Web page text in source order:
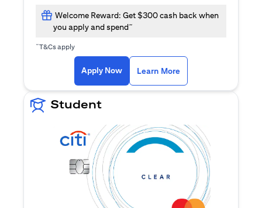
Welcome Reward: Get $300 cash back when
you apply and spend~
~T&Cs apply
Apply Now(opens in a new tab)
Learn More
Student